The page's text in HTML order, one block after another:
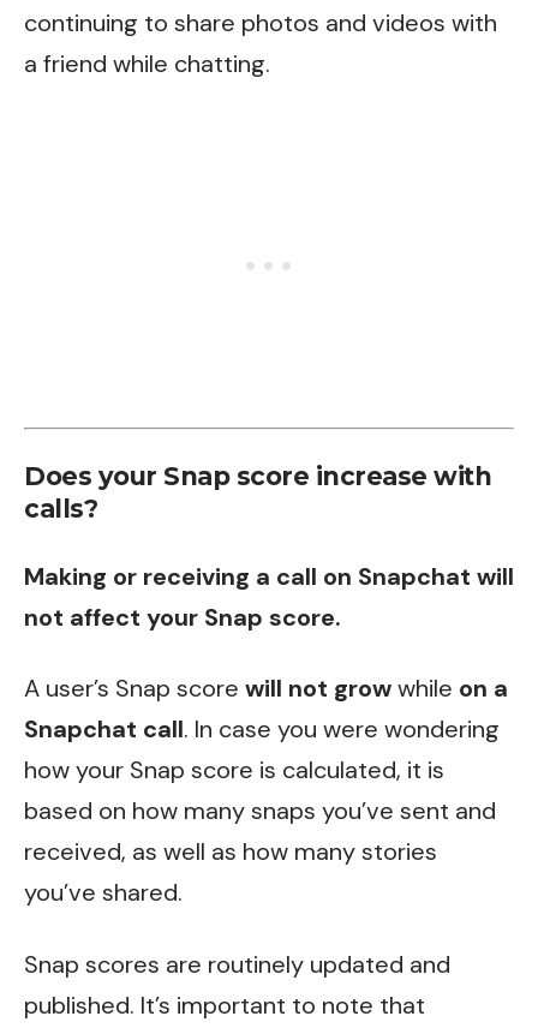
continuing to share photos and videos with
a friend while chatting.
Does your Snap score increase with
calls?
Making or receiving a call on Snapchat will
not affect your Snap score.
A user’s Snap score will not growwhile on a
Snapchat call. In case you were wondering
how your Snap score is calculated, it is
based on how many snaps you’ve sent and
received, as well as how many stories
you’ve shared.
Snap scores are routinely updated and
published. It’s important to note that